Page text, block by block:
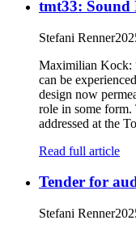
tmt33: Sound
Stefani Renner
Maximilian Kock:
can be
design now
role in some
addressed at the
Read full article
Tender for
Stefani Renner